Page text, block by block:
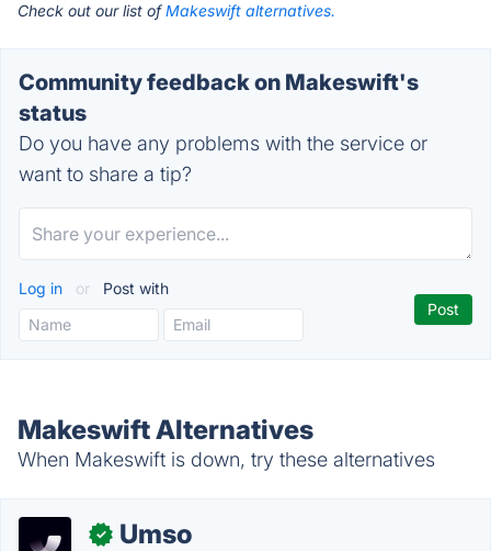
Check out our list ofMakeswift alternatives.
Community feedback on Makeswift's
status
Do you have any problems with the service or
want to share a tip?
Log in or Post with
Makeswift Alternatives
When Makeswift is down, try these alternatives
✓ Umso